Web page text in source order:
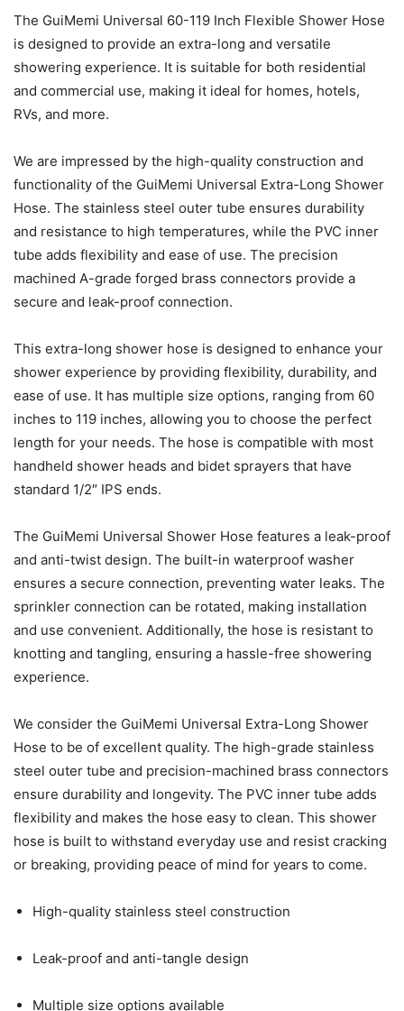
The GuiMemi Universal 60-119 Inch Flexible Shower Hose
is designed to provide an extra-long and versatile
showering experience. It is suitable for both residential
and commercial use, making it ideal for homes, hotels,
RVs, and more.
We are impressed by the high-quality construction and
functionality of the GuiMemi Universal Extra-Long Shower
Hose. The stainless steel outer tube ensures durability
and resistance to high temperatures, while the PVC inner
tube adds flexibility and ease of use. The precision
machined A-grade forged brass connectors provide a
secure and leak-proof connection.
This extra-long shower hose is designed to enhance your
shower experience by providing flexibility, durability, and
ease of use. It has multiple size options, ranging from 60
inches to 119 inches, allowing you to choose the perfect
length for your needs. The hose is compatible with most
handheld shower heads and bidet sprayers that have
standard 1/2″ IPS ends.
The GuiMemi Universal Shower Hose features a leak-proof
and anti-twist design. The built-in waterproof washer
ensures a secure connection, preventing water leaks. The
sprinkler connection can be rotated, making installation
and use convenient. Additionally, the hose is resistant to
knotting and tangling, ensuring a hassle-free showering
experience.
We consider the GuiMemi Universal Extra-Long Shower
Hose to be of excellent quality. The high-grade stainless
steel outer tube and precision-machined brass connectors
ensure durability and longevity. The PVC inner tube adds
flexibility and makes the hose easy to clean. This shower
hose is built to withstand everyday use and resist cracking
or breaking, providing peace of mind for years to come.
High-quality stainless steel construction
Leak-proof and anti-tangle design
Multiple size options available